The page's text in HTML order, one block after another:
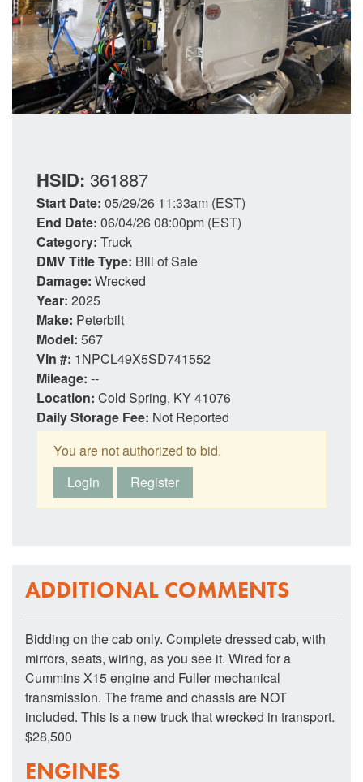
HSID: 361887
Start Date: 05/29/26 11:33am (EST)
End Date: 06/04/26 08:00pm (EST)
Category: Truck
DMV Title Type: Bill of Sale
Damage: Wrecked
Year: 2025
Make: Peterbilt
Model: 567
Vin #: 1NPCL49X5SD741552
Mileage: --
Location: Cold Spring, KY 41076
Daily Storage Fee: Not Reported
You are not authorized to bid.
Login
Register
ADDITIONAL COMMENTS
Bidding on the cab only. Complete dressed cab, with
mirrors, seats, wiring, as you see it. Wired for a
Cummins X15 engine and Fuller mechanical
transmission. The frame and chassis are NOT
included. This is a new truck that wrecked in transport.
$28,500
ENGINES